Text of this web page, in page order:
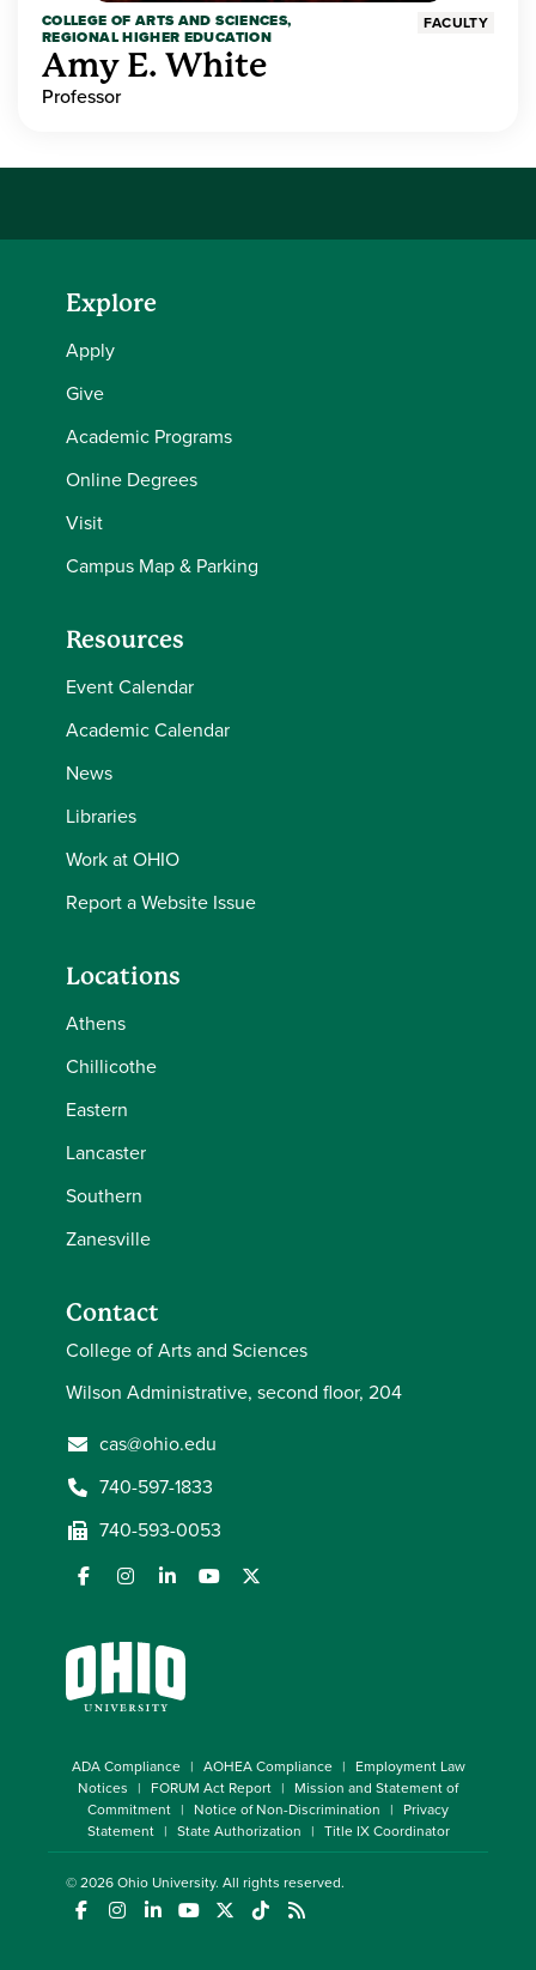
COLLEGE OF ARTS AND SCIENCES,
REGIONAL HIGHER EDUCATION
FACULTY
Amy E. White
Professor
Explore
Apply
Give
Academic Programs
Online Degrees
Visit
Campus Map & Parking
Resources
Event Calendar
Academic Calendar
News
Libraries
Work at OHIO
Report a Website Issue
Locations
Athens
Chillicothe
Eastern
Lancaster
Southern
Zanesville
Contact
College of Arts and Sciences
Wilson Administrative, second floor, 204
cas@ohio.edu
740-597-1833
740-593-0053
ADA Compliance AOHEA Compliance
Employment Law
Notices
FORUM Act Report
Mission and Statement of
Commitment
Notice of Non-Discrimination
Privacy
Statement
State Authorization Title IX Coordinator
© 2026Ohio University. All rights reserved.